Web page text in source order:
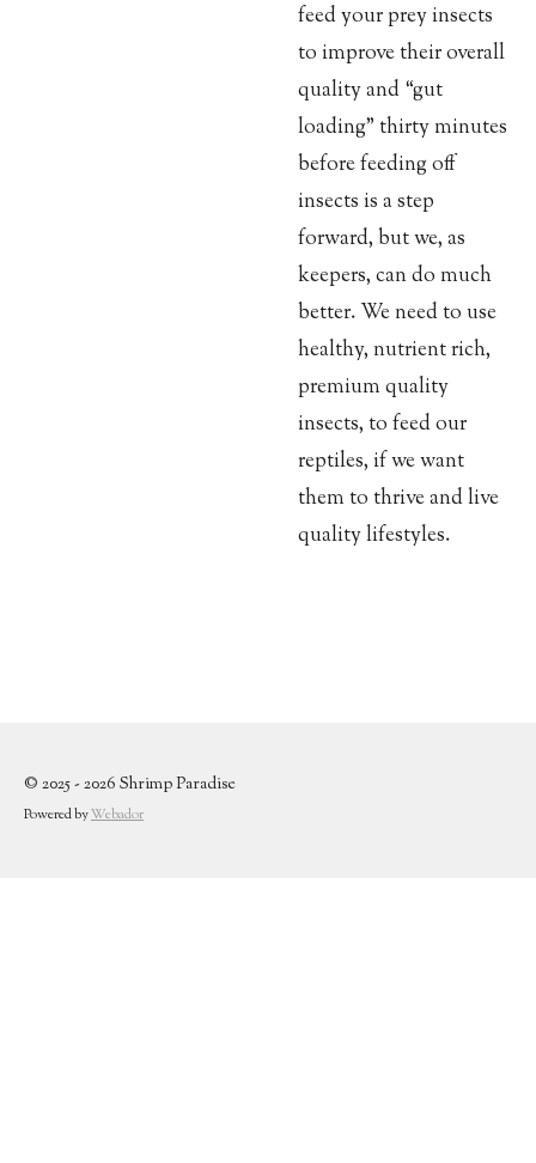
feed your prey insects
to improve their overall
quality and “gut
loading” thirty minutes
before feeding off
insects is a step
forward, but we, as
keepers, can do much
better. We need to use
healthy, nutrient rich,
premium quality
insects, to feed our
reptiles, if we want
them to thrive and live
quality lifestyles.
© 2025 - 2026 Shrimp Paradise
Powered byWebador